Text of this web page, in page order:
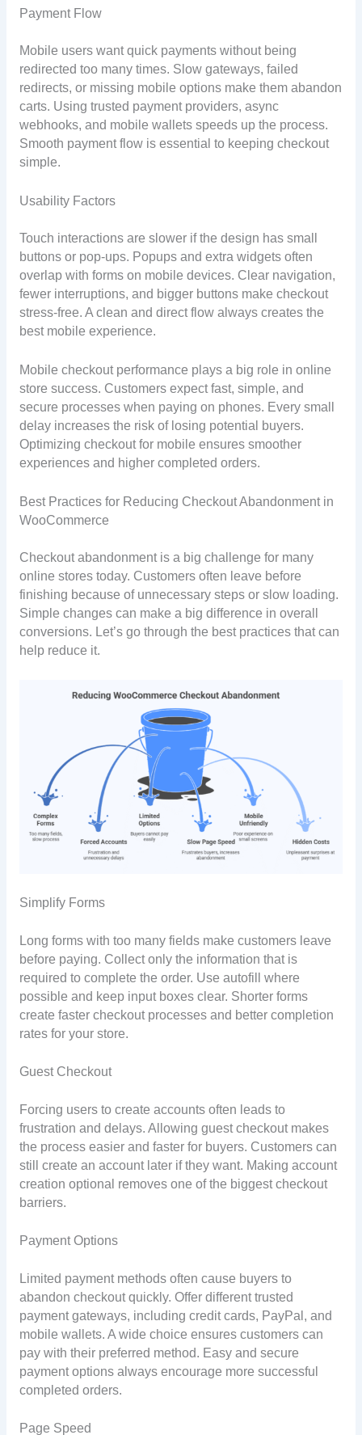
Payment Flow
Mobile users want quick payments without being
redirected too many times. Slow gateways, failed
redirects, or missing mobile options make them abandon
carts. Using trusted payment providers, async
webhooks, and mobile wallets speeds up the process.
Smooth payment flow is essential to keeping checkout
simple.
Usability Factors
Touch interactions are slower if the design has small
buttons or pop-ups. Popups and extra widgets often
overlap with forms on mobile devices. Clear navigation,
fewer interruptions, and bigger buttons make checkout
stress-free. A clean and direct flow always creates the
best mobile experience.
Mobile checkout performance plays a big role in online
store success. Customers expect fast, simple, and
secure processes when paying on phones. Every small
delay increases the risk of losing potential buyers.
Optimizing checkout for mobile ensures smoother
experiences and higher completed orders.
Best Practices for Reducing Checkout Abandonment in
WooCommerce
Checkout abandonment is a big challenge for many
online stores today. Customers often leave before
finishing because of unnecessary steps or slow loading.
Simple changes can make a big difference in overall
conversions. Let’s go through the best practices that can
help reduce it.
Simplify Forms
Long forms with too many fields make customers leave
before paying. Collect only the information that is
required to complete the order. Use autofill where
possible and keep input boxes clear. Shorter forms
create faster checkout processes and better completion
rates for your store.
Guest Checkout
Forcing users to create accounts often leads to
frustration and delays. Allowing guest checkout makes
the process easier and faster for buyers. Customers can
still create an account later if they want. Making account
creation optional removes one of the biggest checkout
barriers.
Payment Options
Limited payment methods often cause buyers to
abandon checkout quickly. Offer different trusted
payment gateways, including credit cards, PayPal, and
mobile wallets. A wide choice ensures customers can
pay with their preferred method. Easy and secure
payment options always encourage more successful
completed orders.
Page Speed